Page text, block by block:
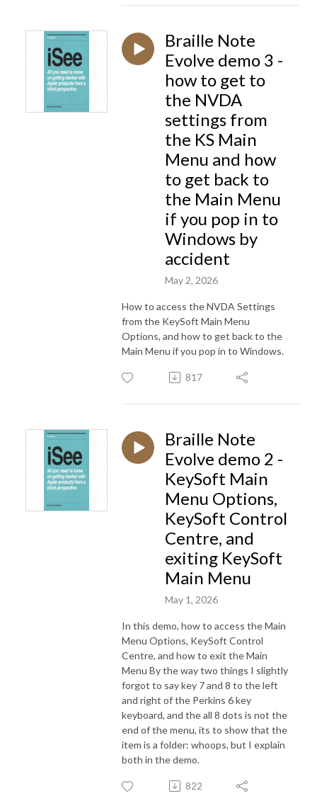
Braille Note
Evolve demo 3 -
how to get to
the NVDA
settings from
the KS Main
Menu and how
to get back to
the Main Menu
if you pop in to
Windows by
accident
May 2, 2026
How to access the NVDA Settings
from the KeySoft Main Menu
Options, and how to get back to the
Main Menu if you pop in to Windows.
817
Braille Note
Evolve demo 2 -
KeySoft Main
Menu Options,
KeySoft Control
Centre, and
exiting KeySoft
Main Menu
May 1, 2026
In this demo, how to access the Main
Menu Options, KeySoft Control
Centre, and how to exit the Main
Menu By the way two things I slightly
forgot to say key 7 and 8 to the left
and right of the Perkins 6 key
keyboard, and the all 8 dots is not the
end of the menu, its to show that the
item is a folder: whoops, but I explain
both in the demo.
822